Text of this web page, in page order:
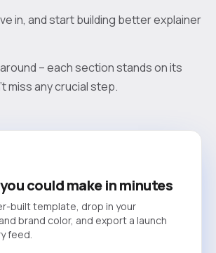
in, and start building better explainer
– each section stands on its
miss any crucial step.
could make in minutes
built template, drop in your
brand color, and export a launch
feed.